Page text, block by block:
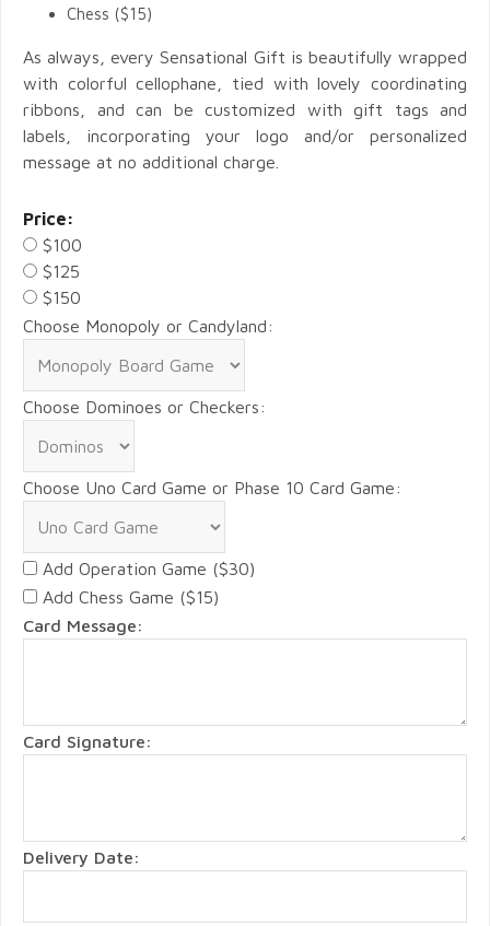
Chess ($15)
As always, every Sensational Gift is beautifully wrapped
with colorful cellophane, tied with lovely coordinating
ribbons, and can be customized with gift tags and
labels, incorporating your logo and/or personalized
message at no additional charge.
Price:
$100
$125
$150
Choose Monopoly or Candyland:
Choose Dominoes or Checkers:
Choose Uno Card Game or Phase 10 Card Game:
Add Operation Game ($30)
Add Chess Game ($15)
Card Message:
Card Signature:
Delivery Date: